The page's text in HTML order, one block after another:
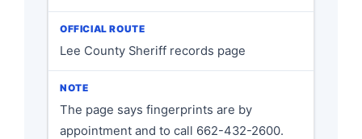
Lee County Sheriff records page
The page says fingerprints are by
appointment and to call 662-432-2600.